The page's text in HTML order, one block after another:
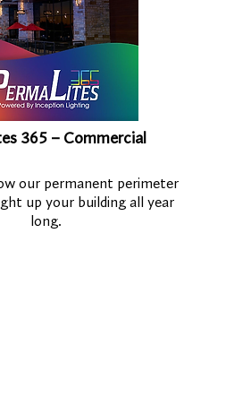
365 – Commercial
our permanent perimeter
up your building all year
long.